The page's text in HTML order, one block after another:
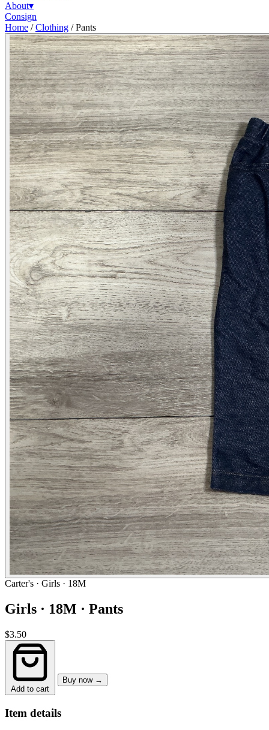
About▾
Consign
Home / Clothing / Pants
Carter's · Girls · 18M
Girls · 18M · Pants
$3.50
Add to cart
Buy now →
Item details